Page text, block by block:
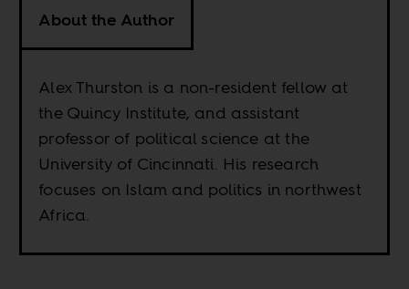
About the Author
Alex Thurston is a non-resident fellow at
the Quincy Institute, and assistant
professor of political science at the
University of Cincinnati. His research
focuses on Islam and politics in northwest
Africa.